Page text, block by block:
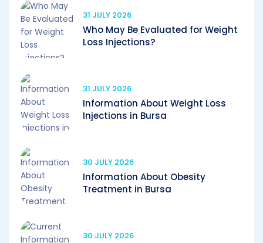
31 JULY 2026
Who May Be Evaluated for Weight
Loss Injections?
31 JULY 2026
Information About Weight Loss
Injections in Bursa
30 JULY 2026
Information About Obesity
Treatment in Bursa
30 JULY 2026